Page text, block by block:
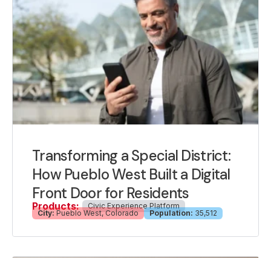
Transforming a Special District:
How Pueblo West Built a Digital
Front Door for Residents
Products:
Civic Experience Platform
City:Pueblo West, Colorado Population: 35,512